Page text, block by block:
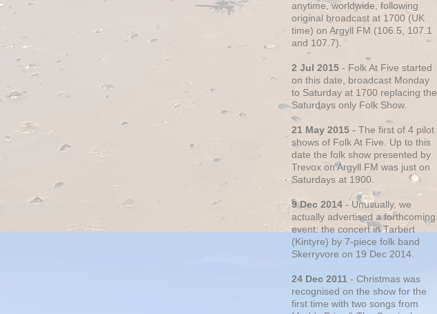
anytime, worldwide, following
original broadcast at 1700 (UK
time) on Argyll FM (106.5, 107.1
and 107.7).
2 Jul 2015 - Folk At Five started
on this date, broadcast Monday
to Saturday at 1700 replacing the
Saturdays only Folk Show.
21 May 2015 - The first of 4 pilot
shows of Folk At Five. Up to this
date the folk show presented by
Trevox on Argyll FM was just on
Saturdays at 1900.
9 Dec 2014 - Unusually, we
actually advertised a forthcoming
event: the concert in Tarbert
(Kintyre) by 7-piece folk band
Skerryvore on 19 Dec 2014.
24 Dec 2011 - Christmas was
recognised on the show for the
first time with two songs from